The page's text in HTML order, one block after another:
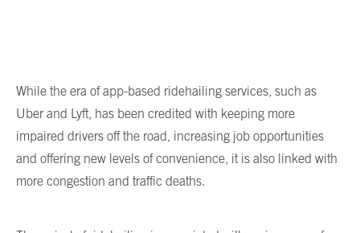
While the era of app-based ridehailing services, such as
Uber and Lyft, has been credited with keeping more
impaired drivers off the road, increasing job opportunities
and offering new levels of convenience, it is also linked with
more congestion and traffic deaths.